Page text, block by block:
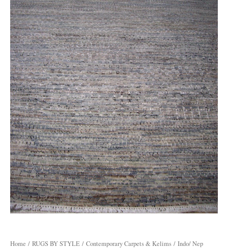
Home / RUGS BY STYLE / Contemporary Carpets & Kelims / Indo/ Nep